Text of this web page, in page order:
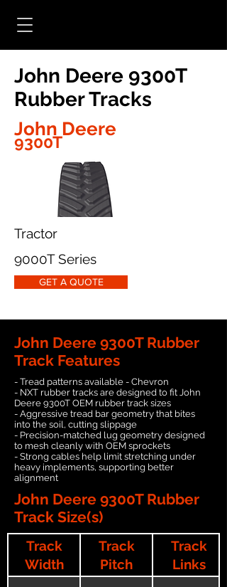
John Deere 9300T
Rubber Tracks
John Deere
9300T
Tractor
9000T Series
GET A QUOTE
John Deere 9300T Rubber
Track Features
- Tread patterns available - Chevron
- NXT rubber tracks are designed to fit John
Deere 9300T OEM rubber track sizes
- Aggressive tread bar geometry that bites
into the soil, cutting slippage
- Precision-matched lug geometry designed
to mesh cleanly with OEM sprockets
- Strong cables help limit stretching under
heavy implements, supporting better
alignment
John Deere 9300T Rubber
Track Size(s)
Track
Width
Track
Pitch
Track
Links